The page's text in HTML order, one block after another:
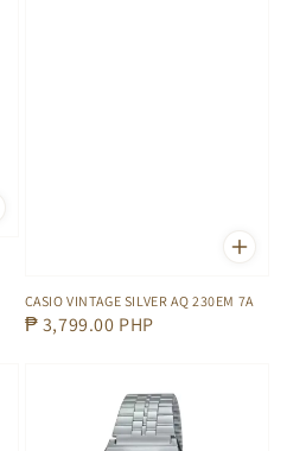
CASIO VINTAGE SILVER AQ 230EM 7A
Regular
₱ 3,799.00 PHP